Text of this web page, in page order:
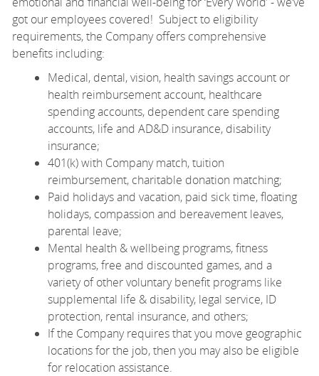
got our employees covered! Subject to eligibility
requirements, the Company offers comprehensive
benefits including:
Medical, dental, vision, health savings account or
health reimbursement account, healthcare
spending accounts, dependent care spending
accounts, life and AD&D insurance, disability
insurance;
401(k) with Company match, tuition
reimbursement, charitable donation matching;
Paid holidays and vacation, paid sick time, floating
holidays, compassion and bereavement leaves,
parental leave;
Mental health & wellbeing programs, fitness
programs, free and discounted games, and a
variety of other voluntary benefit programs like
supplemental life & disability, legal service, ID
protection, rental insurance, and others;
If the Company requires that you move geographic
locations for the job, then you may also be eligible
for relocation assistance.